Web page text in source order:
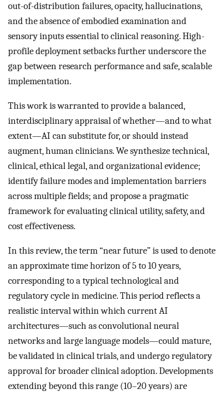
out-of-distribution failures, opacity, hallucinations,
and the absence of embodied examination and
sensory inputs essential to clinical reasoning. High-
profile deployment setbacks further underscore the
gap between research performance and safe, scalable
implementation.
This work is warranted to provide a balanced,
interdisciplinary appraisal of whether—and to what
extent—AI can substitute for, or should instead
augment, human clinicians. We synthesize technical,
clinical, ethical legal, and organizational evidence;
identify failure modes and implementation barriers
across multiple fields; and propose a pragmatic
framework for evaluating clinical utility, safety, and
cost effectiveness.
In this review, the term “near future” is used to denote
an approximate time horizon of 5 to 10 years,
corresponding to a typical technological and
regulatory cycle in medicine. This period reflects a
realistic interval within which current AI
architectures—such as convolutional neural
networks and large language models—could mature,
be validated in clinical trials, and undergo regulatory
approval for broader clinical adoption. Developments
extending beyond this range (10–20 years) are